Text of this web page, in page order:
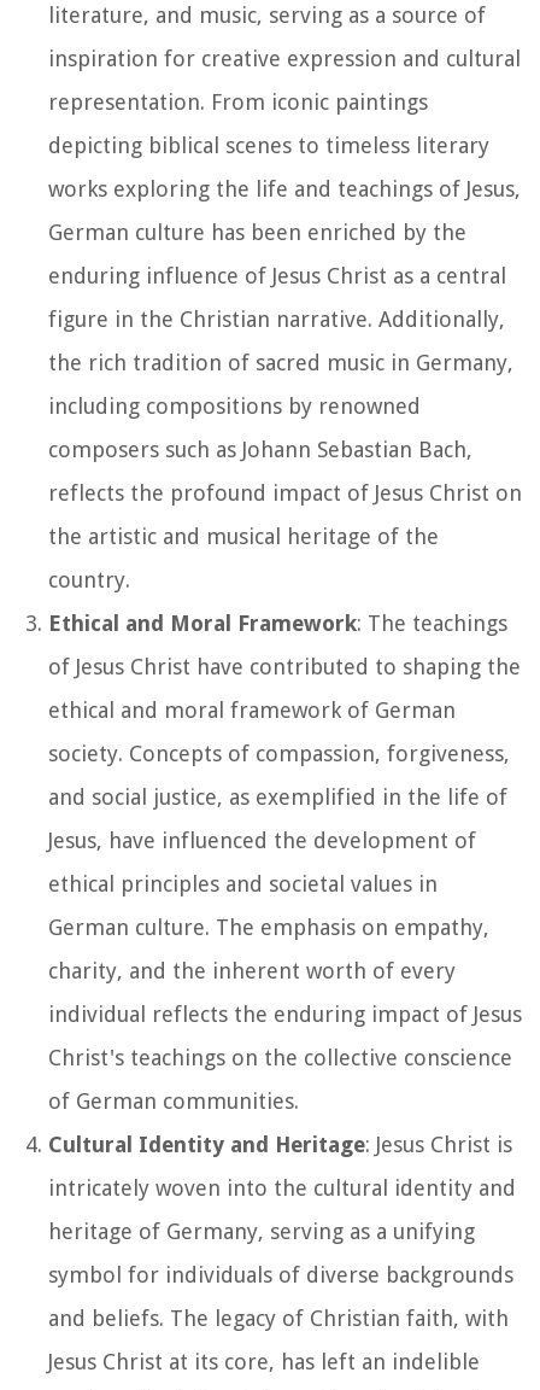
literature, and music, serving as a source of
inspiration for creative expression and cultural
representation. From iconic paintings
depicting biblical scenes to timeless literary
works exploring the life and teachings of Jesus,
German culture has been enriched by the
enduring influence of Jesus Christ as a central
figure in the Christian narrative. Additionally,
the rich tradition of sacred music in Germany,
including compositions by renowned
composers such as Johann Sebastian Bach,
reflects the profound impact of Jesus Christ on
the artistic and musical heritage of the
country.
Ethical and Moral Framework: The teachings
of Jesus Christ have contributed to shaping the
ethical and moral framework of German
society. Concepts of compassion, forgiveness,
and social justice, as exemplified in the life of
Jesus, have influenced the development of
ethical principles and societal values in
German culture. The emphasis on empathy,
charity, and the inherent worth of every
individual reflects the enduring impact of Jesus
Christ's teachings on the collective conscience
of German communities.
Cultural Identity and Heritage: Jesus Christ is
intricately woven into the cultural identity and
heritage of Germany, serving as a unifying
symbol for individuals of diverse backgrounds
and beliefs. The legacy of Christian faith, with
Jesus Christ at its core, has left an indelible